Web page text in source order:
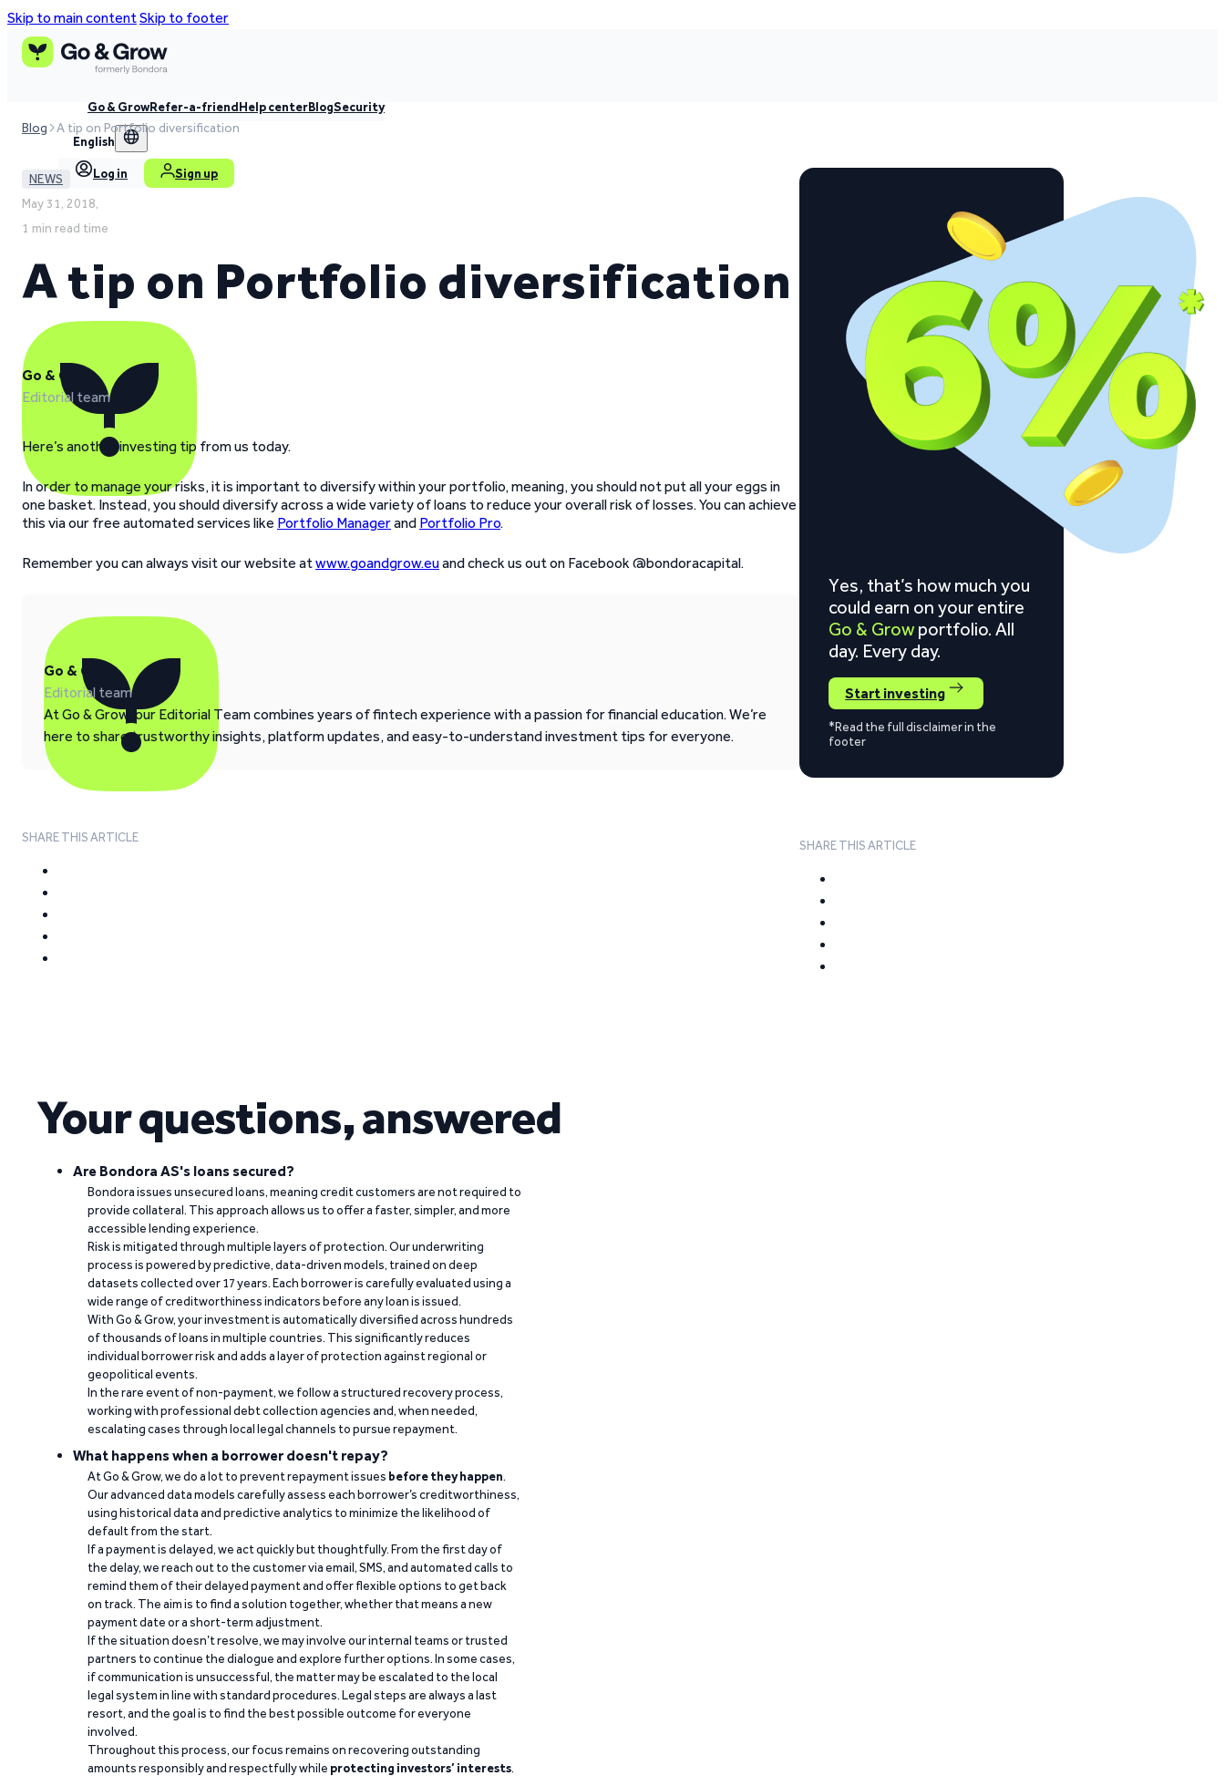
Skip to main contentSkip to footer
Go & GrowRefer-a-friendHelp centerBlogSecurity
English
Log in Sign up
Blog A tip on Portfolio diversification
NEWS
May 31, 2018,
1 min read time
A tip on Portfolio diversification
Go & Grow
Editorial team
Here’s another investing tip from us today.
In order to manage your risks, it is important to diversify within your portfolio, meaning, you should not put all your eggs in
one basket. Instead, you should diversify across a wide variety of loans to reduce your overall risk of losses. You can achieve
this via our free automated services like Portfolio Managerand Portfolio Pro.
Remember you can always visit our website atwww.goandgrow.euand check us out on Facebook @bondoracapital.
Go & Grow
Editorial team
At Go & Grow, our Editorial Team combines years of fintech experience with a passion for financial education. We’re
here to share trustworthy insights, platform updates, and easy-to-understand investment tips for everyone.
SHARE THIS ARTICLE
Yes, that’s how much you
could earn on your entire
Go & Grow portfolio. All
day. Every day.
Start investing
*Read the full disclaimer in the
footer
SHARE THIS ARTICLE
Your questions, answered
Are Bondora AS's loans secured?
Bondora issues unsecured loans, meaning credit customers are not required to
provide collateral. This approach allows us to offer a faster, simpler, and more
accessible lending experience.
Risk is mitigated through multiple layers of protection. Our underwriting
process is powered by predictive, data-driven models, trained on deep
datasets collected over 17 years. Each borrower is carefully evaluated using a
wide range of creditworthiness indicators before any loan is issued.
With Go & Grow, your investment is automatically diversified across hundreds
of thousands of loans in multiple countries. This significantly reduces
individual borrower risk and adds a layer of protection against regional or
geopolitical events.
In the rare event of non-payment, we follow a structured recovery process,
working with professional debt collection agencies and, when needed,
escalating cases through local legal channels to pursue repayment.
What happens when a borrower doesn't repay?
At Go & Grow, we do a lot to prevent repayment issues before they happen.
Our advanced data models carefully assess each borrower’s creditworthiness,
using historical data and predictive analytics to minimize the likelihood of
default from the start.
If a payment is delayed, we act quickly but thoughtfully. From the first day of
the delay, we reach out to the customer via email, SMS, and automated calls to
remind them of their delayed payment and offer flexible options to get back
on track. The aim is to find a solution together, whether that means a new
payment date or a short-term adjustment.
If the situation doesn’t resolve, we may involve our internal teams or trusted
partners to continue the dialogue and explore further options. In some cases,
if communication is unsuccessful, the matter may be escalated to the local
legal system in line with standard procedures. Legal steps are always a last
resort, and the goal is to find the best possible outcome for everyone
involved.
Throughout this process, our focus remains on recovering outstanding
amounts responsibly and respectfully while protecting investors’ interests.